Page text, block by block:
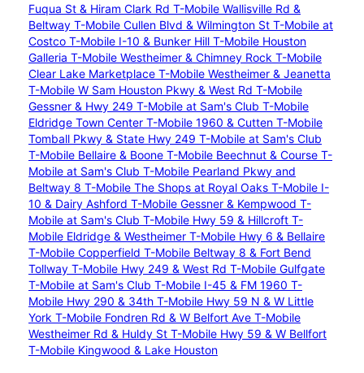
Fuqua St & Hiram Clark Rd T-Mobile Wallisville Rd &
Beltway T-Mobile Cullen Blvd & Wilmington St T-Mobile at
Costco T-Mobile I-10 & Bunker Hill T-Mobile Houston
Galleria T-Mobile Westheimer & Chimney Rock T-Mobile
Clear Lake Marketplace T-Mobile Westheimer & Jeanetta
T-Mobile W Sam Houston Pkwy & West Rd T-Mobile
Gessner & Hwy 249 T-Mobile at Sam's Club T-Mobile
Eldridge Town Center T-Mobile 1960 & Cutten T-Mobile
Tomball Pkwy & State Hwy 249 T-Mobile at Sam's Club
T-Mobile Bellaire & Boone T-Mobile Beechnut & Course T-
Mobile at Sam's Club T-Mobile Pearland Pkwy and
Beltway 8 T-Mobile The Shops at Royal Oaks T-Mobile I-
10 & Dairy Ashford T-Mobile Gessner & Kempwood T-
Mobile at Sam's Club T-Mobile Hwy 59 & Hillcroft T-
Mobile Eldridge & Westheimer T-Mobile Hwy 6 & Bellaire
T-Mobile Copperfield T-Mobile Beltway 8 & Fort Bend
Tollway T-Mobile Hwy 249 & West Rd T-Mobile Gulfgate
T-Mobile at Sam's Club T-Mobile I-45 & FM 1960 T-
Mobile Hwy 290 & 34th T-Mobile Hwy 59 N & W Little
York T-Mobile Fondren Rd & W Belfort Ave T-Mobile
Westheimer Rd & Huldy St T-Mobile Hwy 59 & W Bellfort
T-Mobile Kingwood & Lake Houston